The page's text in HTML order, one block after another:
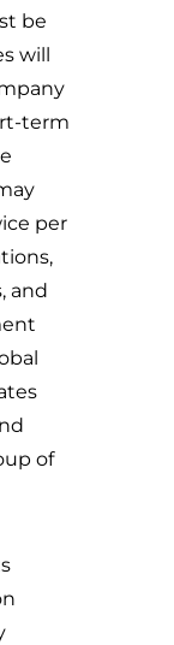
be
will
term
per
and
of